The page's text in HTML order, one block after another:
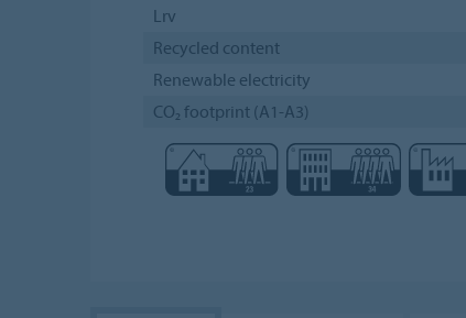
Lrv
Recycled content
Renewable electricity
CO₂ footprint (A1-A3)